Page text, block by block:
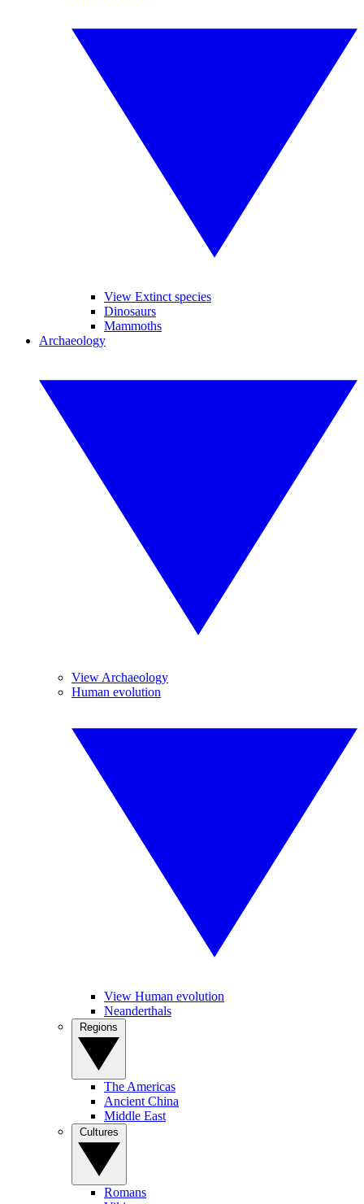
View Extinct species
Dinosaurs
Mammoths
Archaeology
View Archaeology
Human evolution
View Human evolution
Neanderthals
The Americas
Ancient China
Middle East
Romans